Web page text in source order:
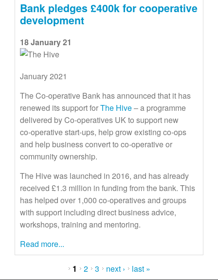
Bank pledges £400k for cooperative
development
18 January 21
January 2021
The Co-operative Bank has announced that it has
renewed its support forThe Hive– a programme
delivered by Co-operatives UK to support new
co‑operative start-ups, help grow existing co‑ops
and help business convert to co-operative or
community ownership.
The Hive was launched in 2016, and has already
received £1.3 million in funding from the bank. This
has helped over 1,000 co-operatives and groups
with support including direct business advice,
workshops, training and mentoring.
Read more...
1 2 3 next › last »